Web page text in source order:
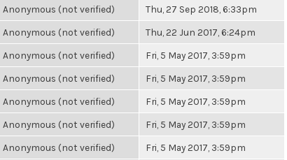
Anonymous (not verified) Thu, 27 Sep 2018, 6:33pm
Anonymous (not verified) Thu, 22 Jun 2017, 6:24pm
Anonymous (not verified) Fri, 5 May 2017, 3:59pm
Anonymous (not verified) Fri, 5 May 2017, 3:59pm
Anonymous (not verified) Fri, 5 May 2017, 3:59pm
Anonymous (not verified) Fri, 5 May 2017, 3:59pm
Anonymous (not verified) Fri, 5 May 2017, 3:59pm